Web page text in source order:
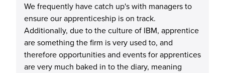
We frequently have catch up's with managers to
ensure our apprenticeship is on track.
Additionally, due to the culture of IBM, apprentice
are something the firm is very used to, and
therefore opportunities and events for apprentices
are very much baked in to the diary, meaning